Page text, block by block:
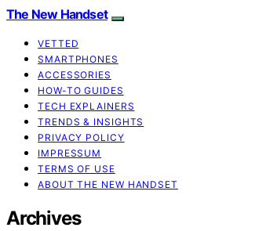
The New Handset
VETTED
SMARTPHONES
ACCESSORIES
HOW-TO GUIDES
TECH EXPLAINERS
TRENDS & INSIGHTS
PRIVACY POLICY
IMPRESSUM
TERMS OF USE
ABOUT THE NEW HANDSET
Archives